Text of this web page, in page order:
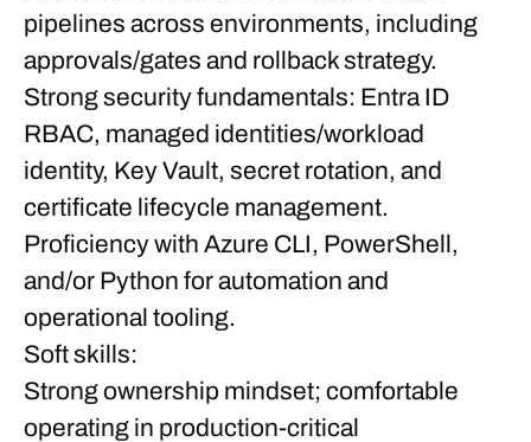
pipelines across environments, including
approvals/gates and rollback strategy.
Strong security fundamentals: Entra ID
RBAC, managed identities/workload
identity, Key Vault, secret rotation, and
certificate lifecycle management.
Proficiency with Azure CLI, PowerShell,
and/or Python for automation and
operational tooling.
Soft skills:
Strong ownership mindset; comfortable
operating in production-critical